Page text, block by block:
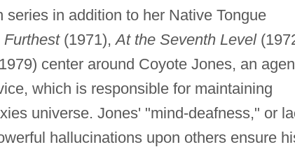
in addition to her Native Tongue
Furthest(1971),At the Seventh Level
center around Coyote Jones, an
which is responsible for maintaining
universe. Jones' "mind-deafness," or
hallucinations upon others ensure